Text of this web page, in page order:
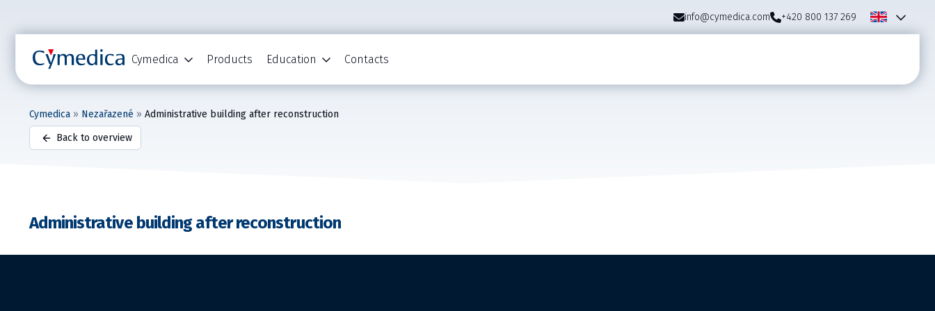
info@cymedica.com +420 800 137 269
Cymedica Products Education Contacts
Cymedica » Nezařazené » Administrative building after reconstruction
Back to overview
Administrative building after reconstruction